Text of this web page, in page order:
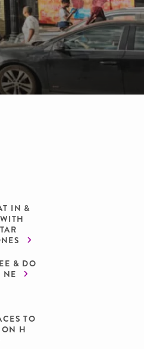
IN &
& DO
NE
TO
H